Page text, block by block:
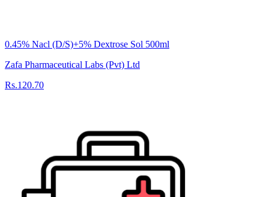
0.45% Nacl (D/S)+5% Dextrose Sol 500ml
Zafa Pharmaceutical Labs (Pvt) Ltd
Rs.120.70